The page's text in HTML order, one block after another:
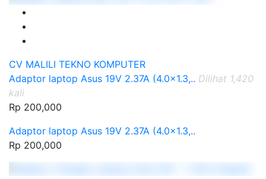
CV MALILI TEKNO KOMPUTER
Adaptor laptop Asus 19V 2.37A (4.0x1.3,.. Dilihat 1,420
kali
Rp 200,000
Adaptor laptop Asus 19V 2.37A (4.0x1.3,..
Rp 200,000